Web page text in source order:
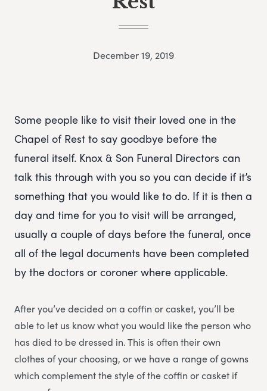
December 19, 2019
Some people like to visit their loved one in the
Chapel of Rest to say goodbye before the
funeral itself. Knox & Son Funeral Directors can
talk this through with you so you can decide if it’s
something that you would like to do. If it is then a
day and time for you to visit will be arranged,
usually a couple of days before the funeral, once
all of the legal documents have been completed
by the doctors or coroner where applicable.
After you’ve decided on a coffin or casket, you’ll be
able to let us know what you would like the person who
has died to be dressed in. This is often their own
clothes of your choosing, or we have a range of gowns
which complement the style of the coffin or casket if